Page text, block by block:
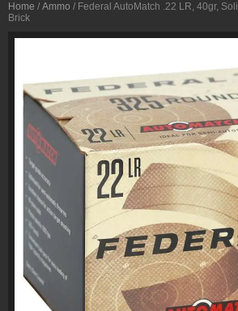
Home / Ammo / Federal AutoMatch .22 LR, 40gr,
Brick